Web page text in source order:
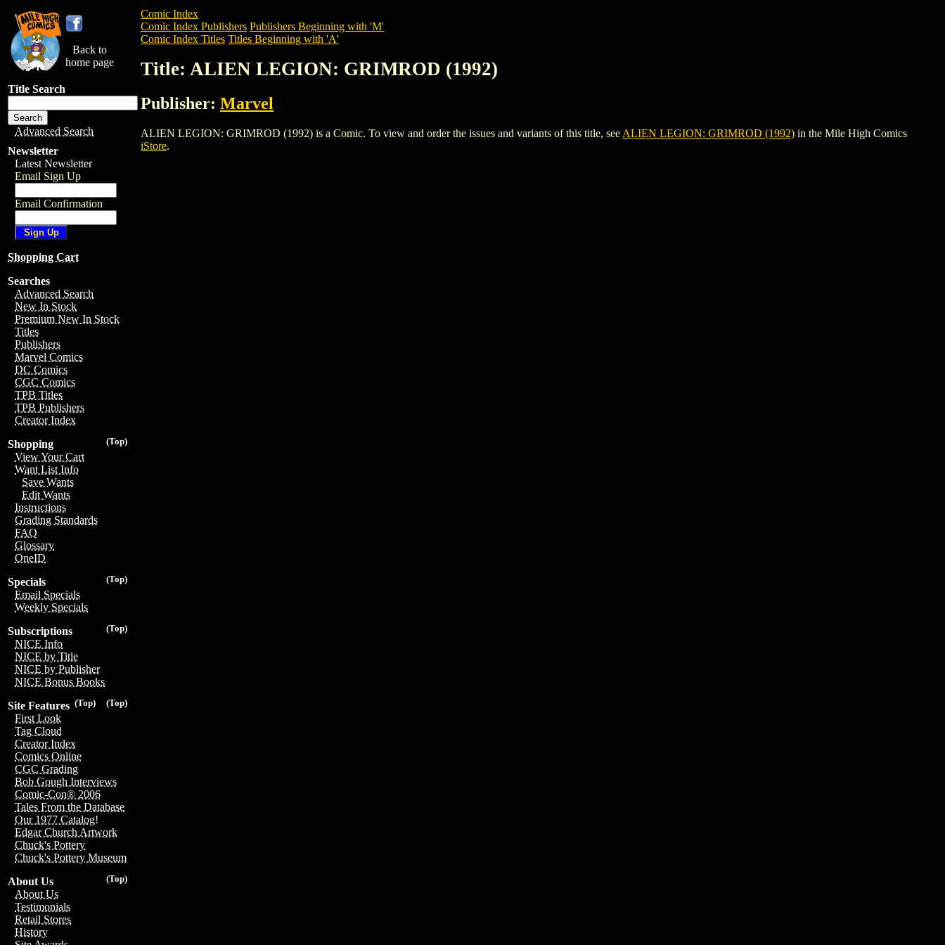
Back to
home page
Title Search
Advanced Search
Newsletter
Latest Newsletter
Email Sign Up
Email Confirmation
Shopping Cart
Searches
Advanced Search
New In Stock
Premium New In Stock
Titles
Publishers
Marvel Comics
DC Comics
CGC Comics
TPB Titles
TPB Publishers
Creator Index
(Top)
Shopping
View Your Cart
Want List Info
Save Wants
Edit Wants
Instructions
Grading Standards
FAQ
Glossary
OneID
(Top)
Specials
Email Specials
Weekly Specials
(Top)
Subscriptions
NICE Info
NICE by Title
NICE by Publisher
NICE Bonus Books
(Top)
(Top)
Site Features
First Look
Tag Cloud
Creator Index
Comics Online
CGC Grading
Bob Gough Interviews
Comic-Con® 2006
Tales From the Database
Our 1977 Catalog!
Edgar Church Artwork
Chuck's Pottery
Chuck's Pottery Museum
(Top)
About Us
About Us
Testimonials
Retail Stores
History
Comic Index
Comic Index Publishers Publishers Beginning with 'M'
Comic Index Titles Titles Beginning with 'A'
Title: ALIEN LEGION: GRIMROD (1992)
Publisher: Marvel
ALIEN LEGION: GRIMROD (1992) is a Comic. To view and order the issues and variants of this title, see ALIEN LEGION: GRIMROD (1992) in the Mile High Comics
iStore.